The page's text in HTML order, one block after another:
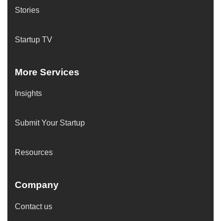
Stories
Startup TV
More Services
Insights
Submit Your Startup
Resources
Company
Contact us